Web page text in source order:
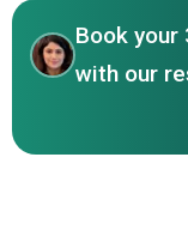
Book
with our